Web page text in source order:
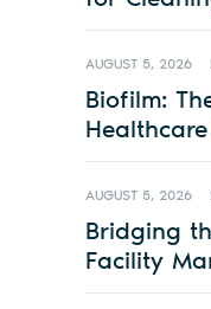
AUGUST 5, 2026
Biofilm:
AUGUST 5, 2026
Bridging
Facility